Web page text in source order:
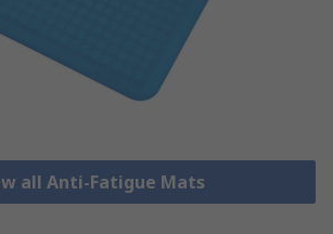
all Anti-Fatigue Mats